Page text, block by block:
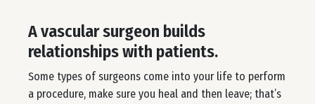
A vascular surgeon builds
relationships with patients.
Some types of surgeons come into your life to perform
a procedure, make sure you heal and then leave; that’s